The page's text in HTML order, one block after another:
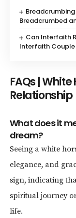
Breadcrumbing
Breadcrumbed
Can Interfaith
Interfaith Couple
FAQs |
Relationship
What does it
dream?
Seeing a white
elegance, and
sign, indicating
spiritual journey
life.